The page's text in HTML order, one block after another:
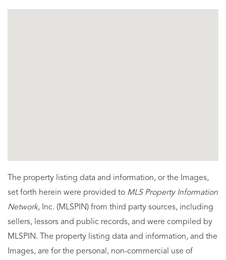
The property listing data and information, or the Images,
set forth herein were provided to MLS Property Information
Network, Inc. (MLSPIN) from third party sources, including
sellers, lessors and public records, and were compiled by
MLSPIN. The property listing data and information, and the
Images, are for the personal, non-commercial use of